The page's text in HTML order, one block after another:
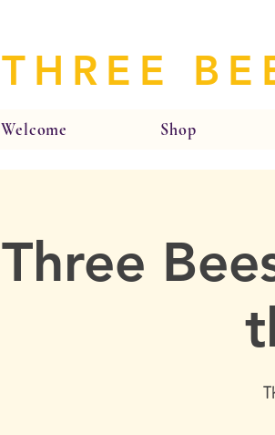
THREE
Welcome Shop
Three